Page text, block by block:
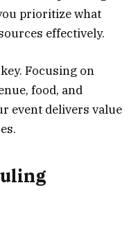
prioritize what
effectively.
Focusing on
food, and
event delivers value